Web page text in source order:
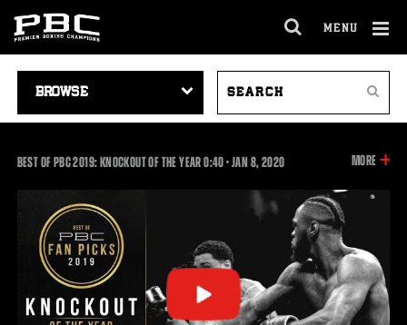
MENU
SITE
NAVIGATION
VIDEOS
Search
BEST OF PBC 2019: KNOCKOUT OF THE YEAR0:400:40
•JAN8, 2020 MORE